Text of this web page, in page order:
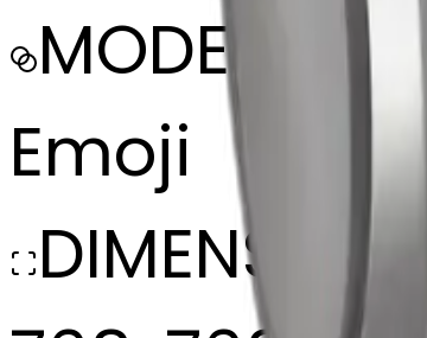
MODEL
Emoji
DIMENSIONS